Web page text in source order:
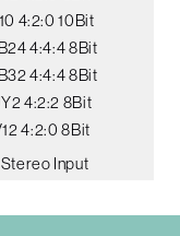
4:2:0 10Bit
4:4:4 8Bit
4:4:4 8Bit
4:2:2 8Bit
4:2:0 8Bit
Stereo Input